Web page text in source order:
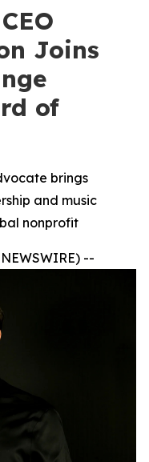
Joins
of
brings
and music
nonprofit
--